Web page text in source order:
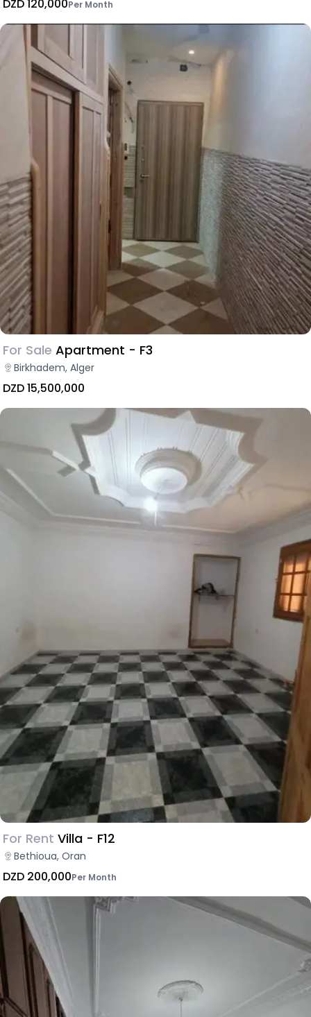
DZD 120,000Per Month
For Sale Apartment - F3
Birkhadem, Alger
DZD 15,500,000
For Rent Villa - F12
Bethioua, Oran
DZD 200,000Per Month